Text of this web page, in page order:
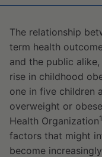
The relationship
term health
and the public
rise in childhood
one in five children
overweight or
Health Organization1
factors that might
become